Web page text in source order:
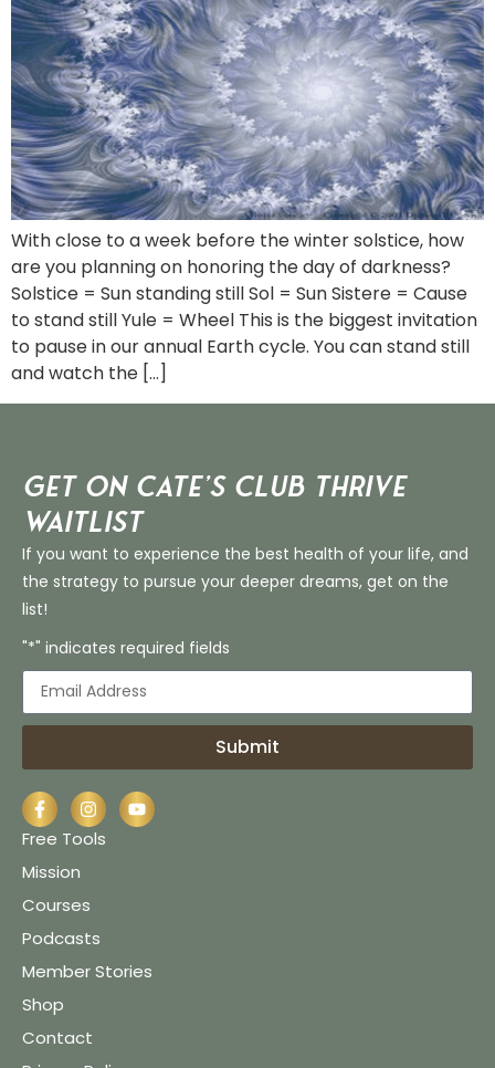
With close to a week before the winter solstice, how
are you planning on honoring the day of darkness?
Solstice = Sun standing still Sol = Sun Sistere = Cause
to stand still Yule = Wheel This is the biggest invitation
to pause in our annual Earth cycle. You can stand still
and watch the […]
Get on Cate’s CLUB THRIVE
Waitlist
If you want to experience the best health of your life, and
the strategy to pursue your deeper dreams, get on the
list!
"*" indicates required fields
Submit
Free Tools
Mission
Courses
Podcasts
Member Stories
Shop
Contact